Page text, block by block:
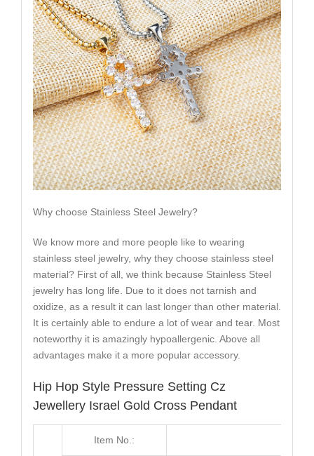
Why choose Stainless Steel Jewelry?
We know more and more people like to wearing
stainless steel jewelry, why they choose stainless steel
material? First of all, we think because Stainless Steel
jewelry has long life. Due to it does not tarnish and
oxidize, as a result it can last longer than other material.
It is certainly able to endure a lot of wear and tear. Most
noteworthy it is amazingly hypoallergenic. Above all
advantages make it a more popular accessory.
Hip Hop Style Pressure Setting Cz
Jewellery Israel Gold Cross Pendant
Item No.: